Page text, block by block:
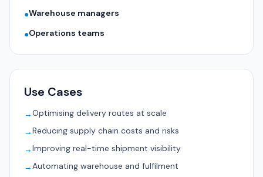
●Warehouse managers
●Operations teams
Use Cases
→Optimising delivery routes at scale
→Reducing supply chain costs and risks
→Improving real-time shipment visibility
→Automating warehouse and fulfilment